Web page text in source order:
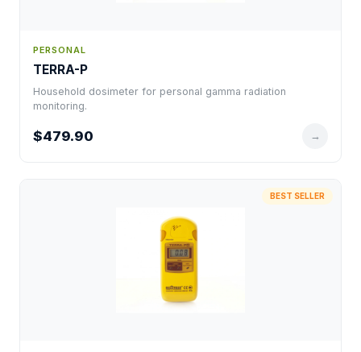
PERSONAL
TERRA-P
Household dosimeter for personal gamma radiation
monitoring.
$479.90 →
BEST SELLER